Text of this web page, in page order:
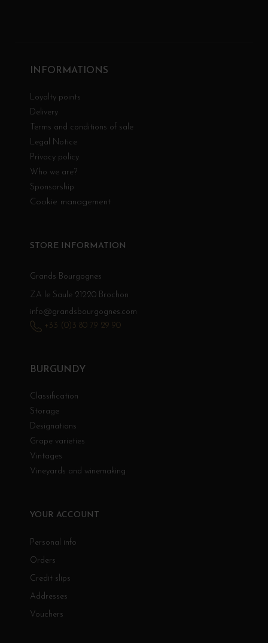
INFORMATIONS
Loyalty points
Delivery
Terms and conditions of sale
Legal Notice
Privacy policy
Who we are?
Sponsorship
Cookie management
BURGUNDY
Classification
Storage
Designations
Grape varieties
Vintages
Vineyards and winemaking
YOUR ACCOUNT
Personal info
Orders
Credit slips
Addresses
Vouchers
STORE INFORMATION
Grands Bourgognes
ZA le Saule 21220 Brochon
info@grandsbourgognes.com
+33 (0)3 80 79 29 90